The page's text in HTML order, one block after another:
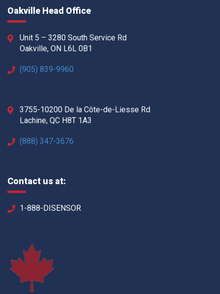
Oakville Head Office
Unit 5 – 3280 South Service Rd
Oakville, ON L6L 0B1
(905) 839-9960
3755-10200 De la Côte-de-Liesse Rd
Lachine, QC H8T 1A3
(888) 347-3676
Contact us at:
1-888-DISENSOR